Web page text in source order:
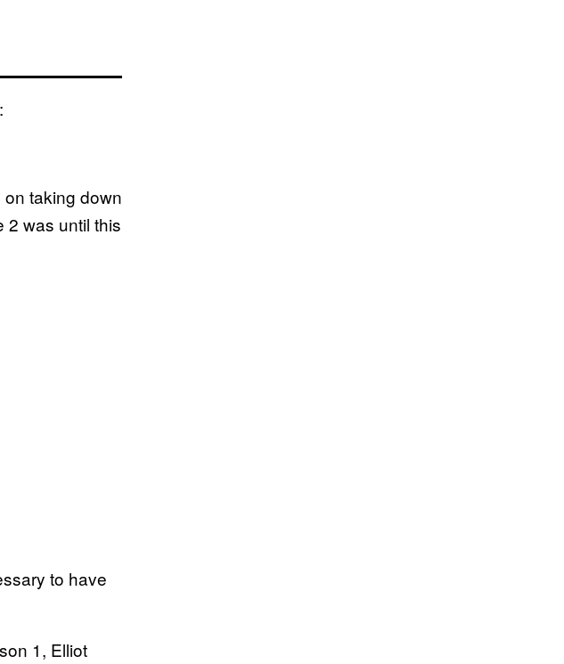
on taking down
2 was until this
to have
1, Elliot